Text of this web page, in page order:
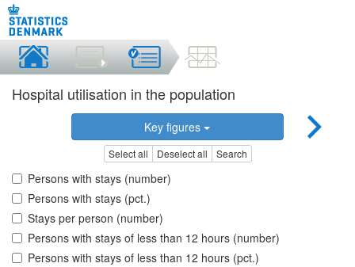
Hospital utilisation in the population
Key figures
Select all Deselect all Search
Persons with stays (number)
Persons with stays (pct.)
Stays per person (number)
Persons with stays of less than 12 hours (number)
Persons with stays of less than 12 hours (pct.)